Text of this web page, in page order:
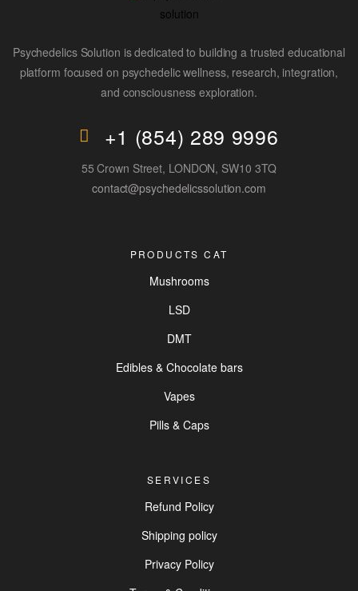
Psychedelics Solution is dedicated to building a trusted educational
platform focused on psychedelic wellness, research, integration,
and consciousness exploration.
+1 (854) 289 9996
55 Crown Street, LONDON, SW10 3TQ
contact@psychedelicssolution.com
PRODUCTS CAT
Mushrooms
LSD
DMT
Edibles & Chocolate bars
Vapes
Pills & Caps
SERVICES
Refund Policy
Shipping policy
Privacy Policy